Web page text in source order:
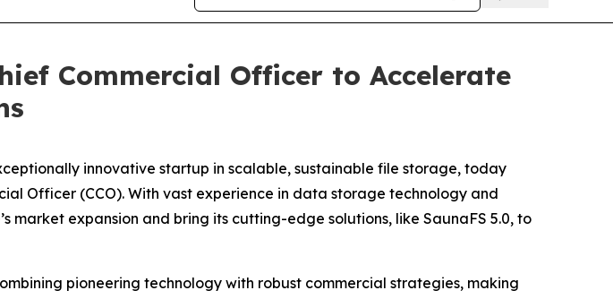
Commercial Officer to Accelerate
innovative startup in scalable, sustainable file storage, today
Officer (CCO). With vast experience in data storage technology and
market expansion and bring its cutting-edge solutions, like SaunaFS 5.0, to
pioneering technology with robust commercial strategies, making